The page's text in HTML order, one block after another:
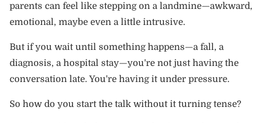
parents can feel like stepping on a landmine—awkward,
emotional, maybe even a little intrusive.
But if you wait until something happens—a fall, a
diagnosis, a hospital stay—you're not just having the
conversation late. You're having it under pressure.
So how do you start the talk without it turning tense?